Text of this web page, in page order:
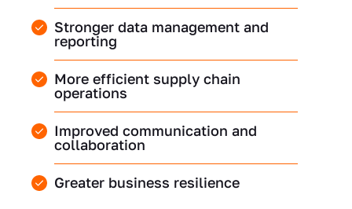
Stronger data management and
reporting
More efficient supply chain
operations
Improved communication and
collaboration
Greater business resilience